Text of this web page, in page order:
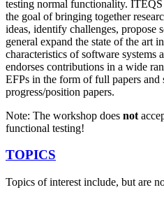
testing normal functionality.
the goal of bringing together
ideas, identify challenges, propose
general expand the state of the art
characteristics of software systems
endorses contributions in a wide
EFPs in the form of full papers
progress/position papers.
Note: The workshop does not
functional testing!
TOPICS
Topics of interest include, but are